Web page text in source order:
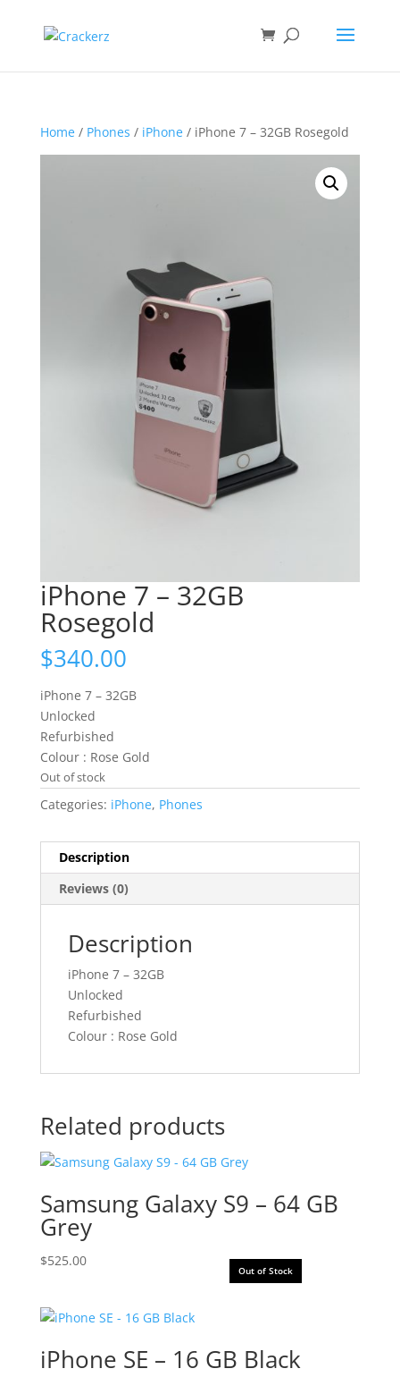
Home/ Phones / iPhone/ iPhone 7 – 32GB Rosegold
iPhone 7 – 32GB
Rosegold
$340.00
iPhone 7 – 32GB
Unlocked
Refurbished
Colour : Rose Gold
Out of stock
Categories: iPhone, Phones
Description
Reviews (0)
Description
iPhone 7 – 32GB
Unlocked
Refurbished
Colour : Rose Gold
Related products
Out of Stock
Samsung Galaxy S9 – 64 GB
Grey
$525.00
iPhone SE – 16 GB Black